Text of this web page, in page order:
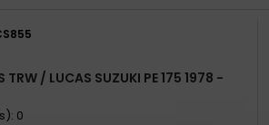
TRW / LUCAS SUZUKI PE 175 1978 -
0